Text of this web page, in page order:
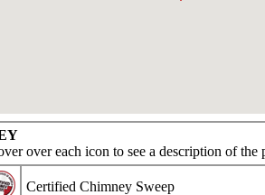
over each icon to see a description of the
Certified Chimney Sweep